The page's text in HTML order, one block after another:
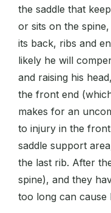
the saddle that
or sits on the
its back, ribs and
likely he will
and raising his
the front end
makes for an
to injury in the
saddle support
the last rib. After
spine), and they
too long can cause